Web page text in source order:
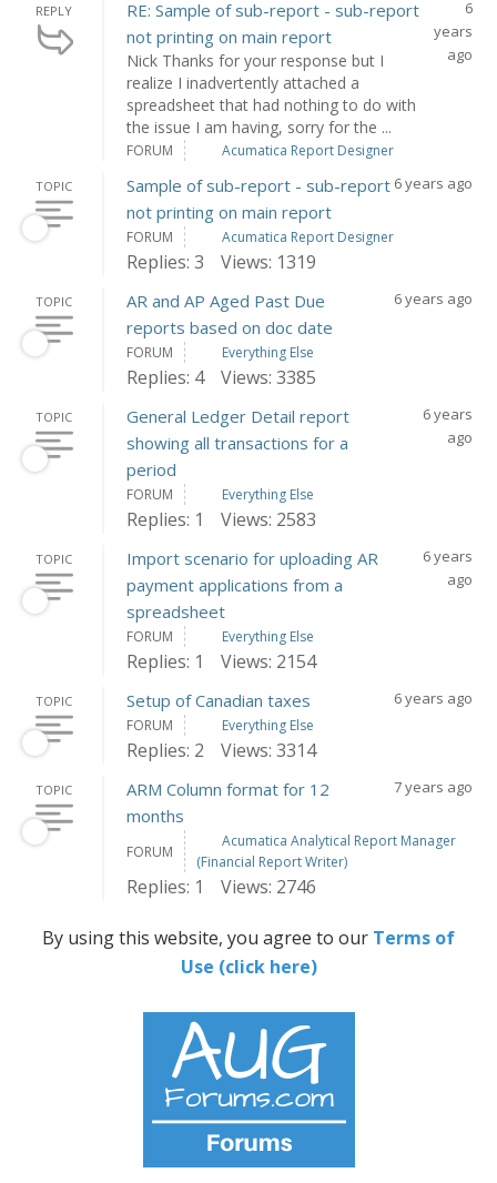
REPLY
RE: Sample of sub-report - sub-report
not printing on main report
Nick Thanks for your response but I
realize I inadvertently attached a
spreadsheet that had nothing to do with
the issue I am having, sorry for the ...
6
years
ago
FORUM Acumatica Report Designer
TOPIC
Sample of sub-report - sub-report
not printing on main report
6 years ago
FORUM Acumatica Report Designer
Replies: 3 Views: 1319
TOPIC
AR and AP Aged Past Due
reports based on doc date
6 years ago
FORUM Everything Else
Replies: 4 Views: 3385
TOPIC
General Ledger Detail report
showing all transactions for a
period
6 years
ago
FORUM Everything Else
Replies: 1 Views: 2583
TOPIC
Import scenario for uploading AR
payment applications from a
spreadsheet
6 years
ago
FORUM Everything Else
Replies: 1 Views: 2154
TOPIC Setup of Canadian taxes 6 years ago
FORUM Everything Else
Replies: 2 Views: 3314
TOPIC
ARM Column format for 12
months
7 years ago
FORUM
Acumatica Analytical Report Manager
(Financial Report Writer)
Replies: 1 Views: 2746
By using this website, you agree to our Terms of
Use (click here)